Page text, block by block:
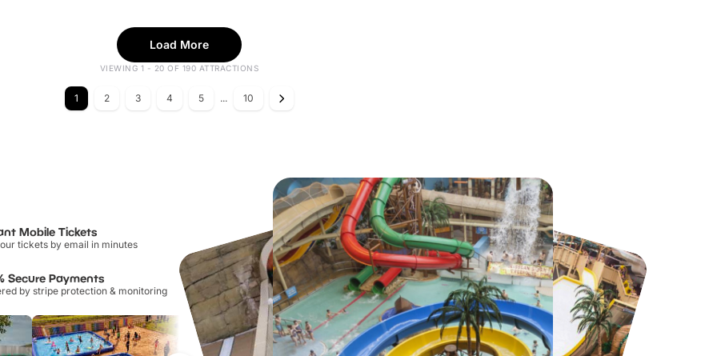
Load More
VIEWING 1 - 20 OF 190 ATTRACTIONS
1 2 3 4 5 ... 10
Mobile Tickets
tickets by email in minutes
Secure Payments
by stripe protection & monitoring